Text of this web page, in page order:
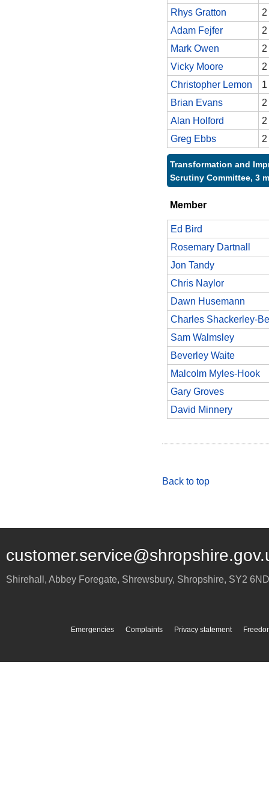
Rhys Gratton
2
Adam Fejfer
2
Mark Owen
2
Vicky Moore
2
Christopher Lemon
1
Brian Evans
2
Alan Holford
2
Greg Ebbs
2
Transformation and
Scrutiny Committee, 3
Member
Ed Bird
Rosemary Dartnall
Jon Tandy
Chris Naylor
Dawn Husemann
Charles Shackerley-
Sam Walmsley
Beverley Waite
Malcolm Myles-Hook
Gary Groves
David Minnery
Back to top
Shirehall, Abbey Foregate, Shrewsbury, Shropshire, SY2 6ND
Emergencies Complaints Privacy statement